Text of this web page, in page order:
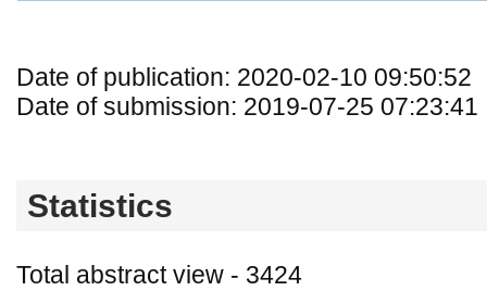
Date of publication: 2020-02-10 09:50:52
Date of submission: 2019-07-25 07:23:41
Statistics
Total abstract view - 3424